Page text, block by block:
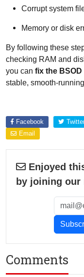
Corrupt system
Memory or disk
By following these
checking RAM and
you can fix the
stable, smooth-
Facebook
Email
Enjoyed
by joining our
Comments